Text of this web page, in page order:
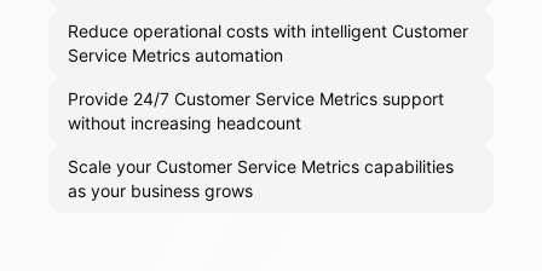
Reduce operational costs with intelligent Customer
Service Metrics automation
Provide 24/7 Customer Service Metrics support
without increasing headcount
Scale your Customer Service Metrics capabilities
as your business grows